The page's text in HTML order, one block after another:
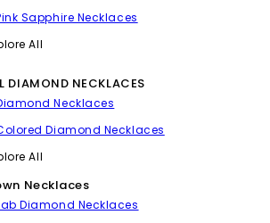
Sapphire Necklaces
All
DIAMOND NECKLACES
Necklaces
Diamond Necklaces
All
Necklaces
Diamond Necklaces